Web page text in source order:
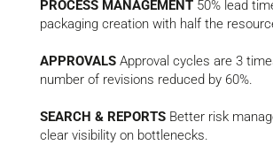
PROCESS MANAGEMENT50% lead
packaging creation with half the
APPROVALSApproval cycles are 3
number of revisions reduced by 60%.
SEARCH & REPORTSBetter risk
clear visibility on bottlenecks.